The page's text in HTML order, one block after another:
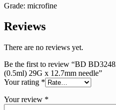
Grade: microfine
Reviews
There are no reviews yet.
Be the first to review “BD
(0.5ml) 29G x 12.7mm needle”
Your rating *
Your review *